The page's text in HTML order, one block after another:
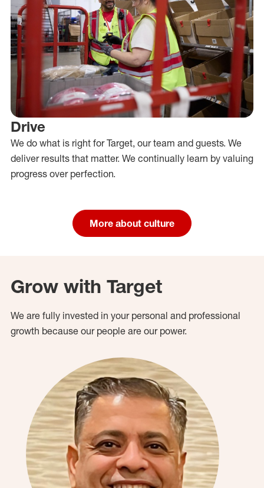
Drive
We do what is right for Target, our team and guests. We
deliver results that matter. We continually learn by valuing
progress over perfection.
More about culture
Grow with Target
We are fully invested in your personal and professional
growth because our people are our power.